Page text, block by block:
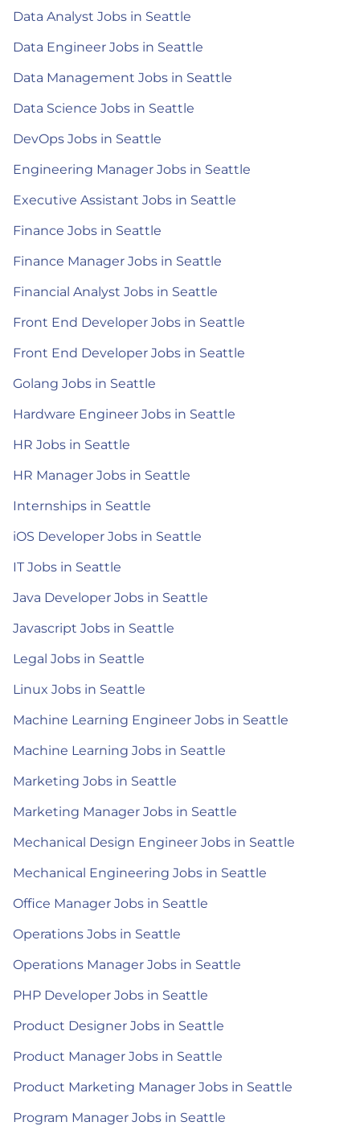
Data Analyst Jobs in Seattle
Data Engineer Jobs in Seattle
Data Management Jobs in Seattle
Data Science Jobs in Seattle
DevOps Jobs in Seattle
Engineering Manager Jobs in Seattle
Executive Assistant Jobs in Seattle
Finance Jobs in Seattle
Finance Manager Jobs in Seattle
Financial Analyst Jobs in Seattle
Front End Developer Jobs in Seattle
Front End Developer Jobs in Seattle
Golang Jobs in Seattle
Hardware Engineer Jobs in Seattle
HR Jobs in Seattle
HR Manager Jobs in Seattle
Internships in Seattle
iOS Developer Jobs in Seattle
IT Jobs in Seattle
Java Developer Jobs in Seattle
Javascript Jobs in Seattle
Legal Jobs in Seattle
Linux Jobs in Seattle
Machine Learning Engineer Jobs in Seattle
Machine Learning Jobs in Seattle
Marketing Jobs in Seattle
Marketing Manager Jobs in Seattle
Mechanical Design Engineer Jobs in Seattle
Mechanical Engineering Jobs in Seattle
Office Manager Jobs in Seattle
Operations Jobs in Seattle
Operations Manager Jobs in Seattle
PHP Developer Jobs in Seattle
Product Designer Jobs in Seattle
Product Manager Jobs in Seattle
Product Marketing Manager Jobs in Seattle
Program Manager Jobs in Seattle